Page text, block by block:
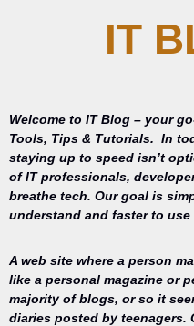
IT
Welcome to IT Blog – your
Tools, Tips & Tutorials. In
staying up to speed isn’t
of IT professionals,
breathe tech. Our goal is
understand and faster to use
A web site where a person
like a personal magazine or
majority of blogs, or so it
diaries posted by teenagers.